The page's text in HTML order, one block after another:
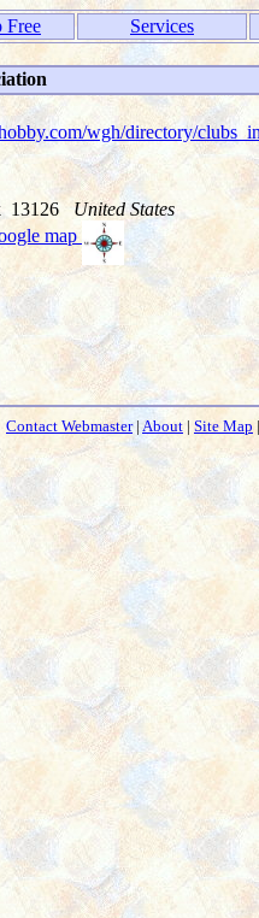
Free Services
wgh/directory/
13126 United States
map
Contact Webmaster| About | Site Map